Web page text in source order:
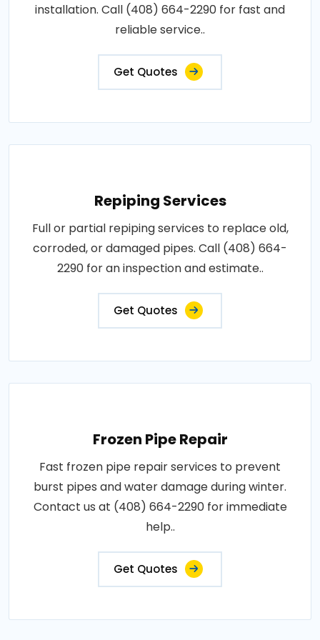
installation. Call (408) 664-2290 for fast and
reliable service..
Get Quotes
Repiping Services
Full or partial repiping services to replace old,
corroded, or damaged pipes. Call (408) 664-
2290 for an inspection and estimate..
Get Quotes
Frozen Pipe Repair
Fast frozen pipe repair services to prevent
burst pipes and water damage during winter.
Contact us at (408) 664-2290 for immediate
help..
Get Quotes